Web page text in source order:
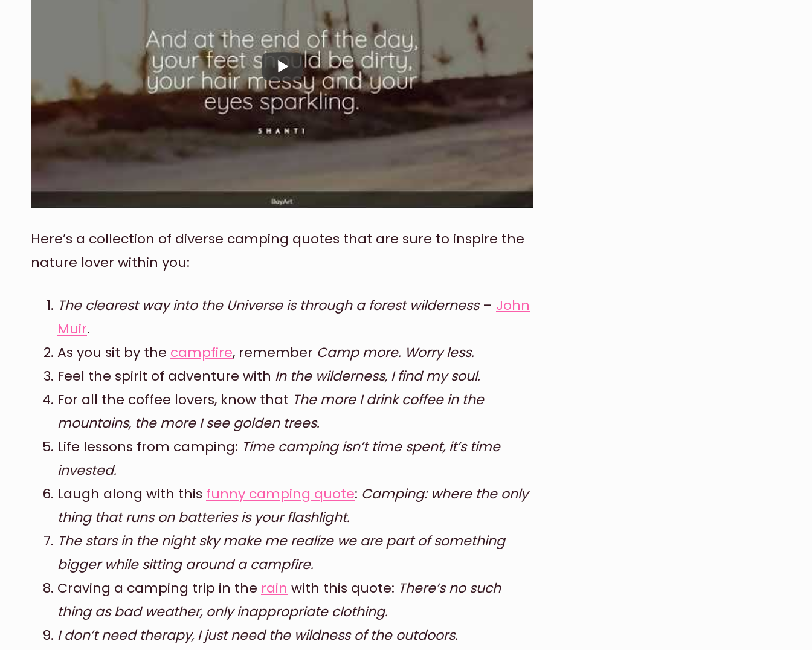
Here’s a collection of diverse camping quotes that are sure to inspire the
nature lover within you:
The clearest way into the Universe is through a forest wilderness– John
Muir.
As you sit by the campfire, remember Camp more. Worry less.
Feel the spirit of adventure with In the wilderness, I find my soul.
For all the coffee lovers, know that The more I drink coffee in the
mountains, the more I see golden trees.
Life lessons from camping: Time camping isn’t time spent, it’s time
invested.
Laugh along with this funny camping quote: Camping: where the only
thing that runs on batteries is your flashlight.
The stars in the night sky make me realize we are part of something
bigger while sitting around a campfire.
Craving a camping trip in the rain with this quote: There’s no such
thing as bad weather, only inappropriate clothing.
I don’t need therapy, I just need the wildness of the outdoors.